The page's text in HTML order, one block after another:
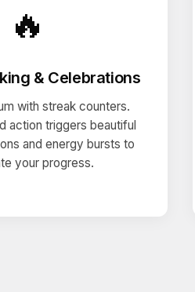
🔥
& Celebrations
with streak counters.
action triggers beautiful
and energy bursts to
your progress.